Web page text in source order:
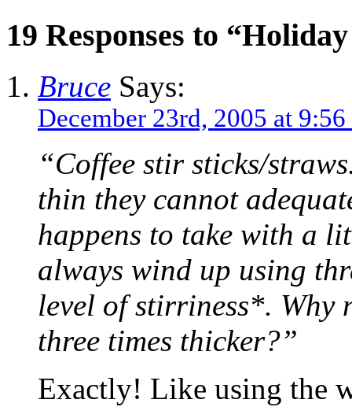
19 Responses to
Bruce Says:
December 23rd, 2005 at 9:56
“Coffee stir sticks/
thin they cannot
happens to take with a
always wind up using
level of stirriness*. Why
three times thicker?”
Exactly! Like using the